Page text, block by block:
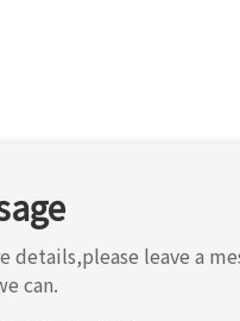
leave a
can.